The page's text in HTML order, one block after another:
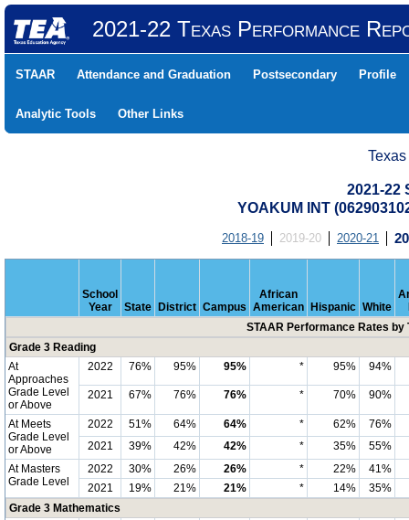
2021-22 Texas Performance
STAAR Attendance and Graduation Postsecondary Profile
Analytic Tools Other Links
2021-22
YOAKUM INT
2018-19 2019-20 2020-21
School
Year
State District Campus
African
American
Hispanic White
STAAR Performance Rates by
Grade 3 Reading
At
Approaches
Grade Level
or Above
2022 76% 95% 95% * 95% 94%
2021 67% 76% 76% * 70% 90%
At Meets
Grade Level
or Above
2022 51% 64% 64% * 62%
76%
2021
39% 42% 42% * 35%
55%
At Masters
Grade Level
2022 30% 26% 26% * 22%
41%
2021
19% 21% 21% * 14%
35%
Grade 3 Mathematics